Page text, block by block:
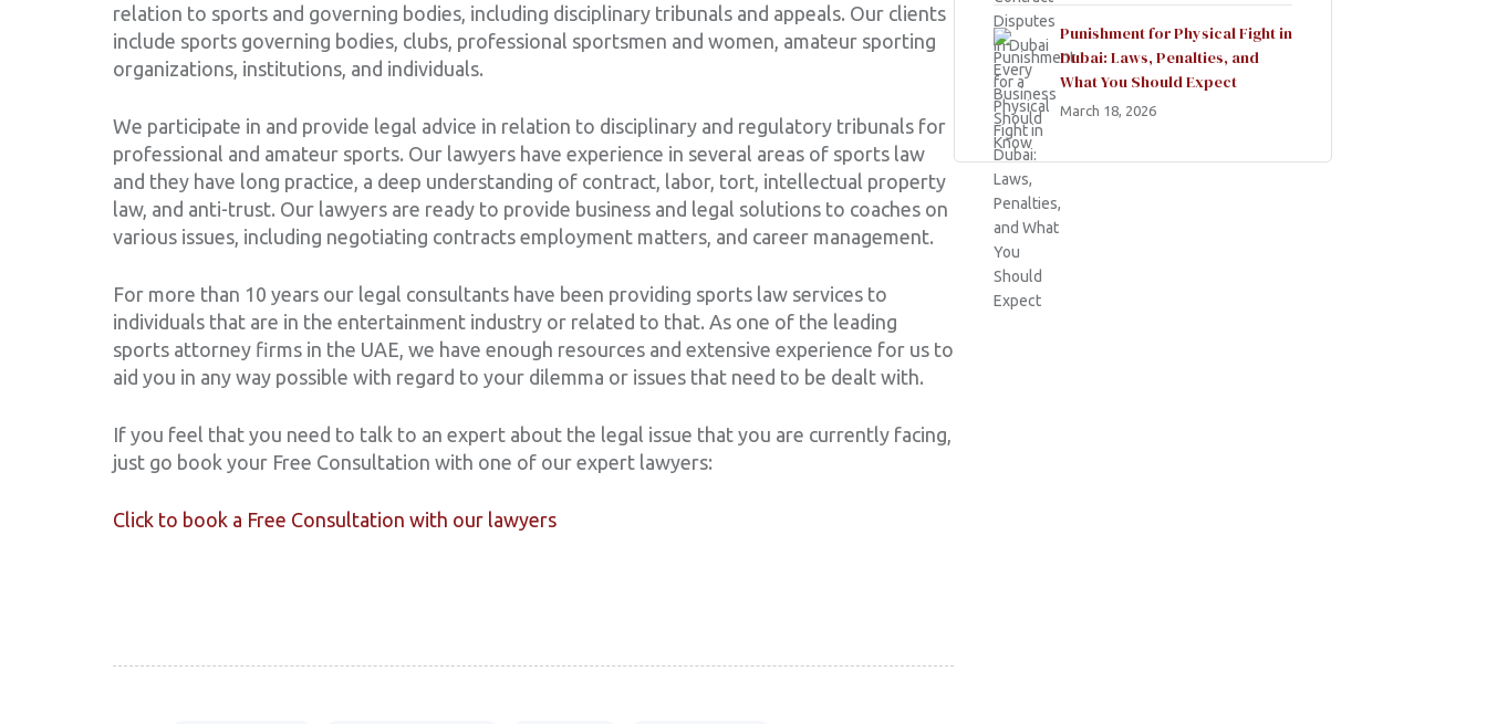
relation to sports and governing bodies, including disciplinary tribunals and appeals. Our clients
include sports governing bodies, clubs, professional sportsmen and women, amateur sporting
organizations, institutions, and individuals.
We participate in and provide legal advice in relation to disciplinary and regulatory tribunals for
professional and amateur sports. Our lawyers have experience in several areas of sports law
and they have long practice, a deep understanding of contract, labor, tort, intellectual property
law, and anti-trust. Our lawyers are ready to provide business and legal solutions to coaches on
various issues, including negotiating contracts employment matters, and career management.
For more than 10 years our legal consultants have been providing sports law services to
individuals that are in the entertainment industry or related to that. As one of the leading
sports attorney firms in the UAE, we have enough resources and extensive experience for us to
aid you in any way possible with regard to your dilemma or issues that need to be dealt with.
If you feel that you need to talk to an expert about the legal issue that you are currently facing,
just go book your Free Consultation with one of our expert lawyers:
Click to book a Free Consultation with our lawyers
Punishment for Physical Fight in
Dubai: Laws, Penalties, and
What You Should Expect
March 18, 2026